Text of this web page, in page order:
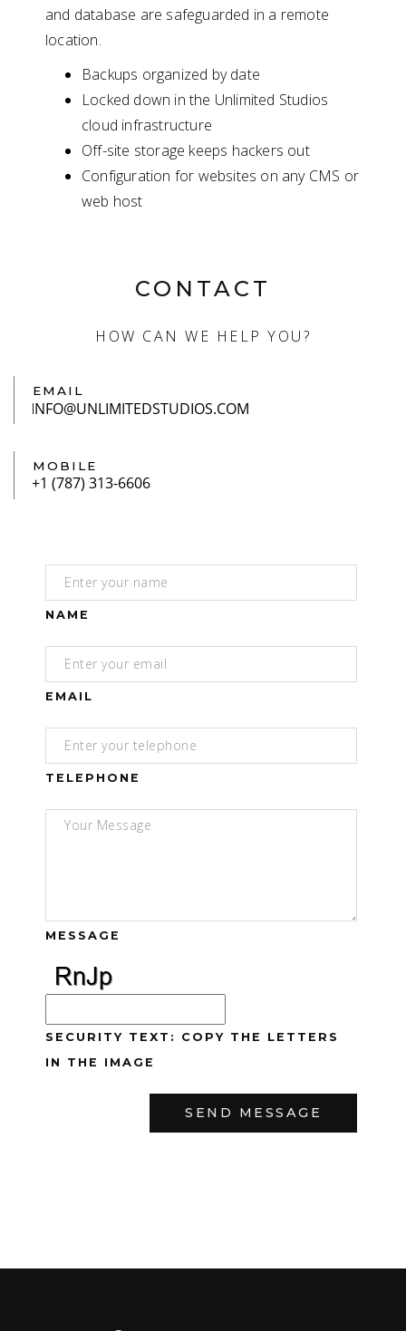
and database are safeguarded in a remote
location.
Backups organized by date
Locked down in the Unlimited Studios
cloud infrastructure
Off-site storage keeps hackers out
Configuration for websites on any CMS or
web host
CONTACT
HOW CAN WE HELP YOU?
EMAIL
MOBILE
NAME
EMAIL
TELEPHONE
MESSAGE
SECURITY TEXT: COPY THE LETTERS
IN THE IMAGE